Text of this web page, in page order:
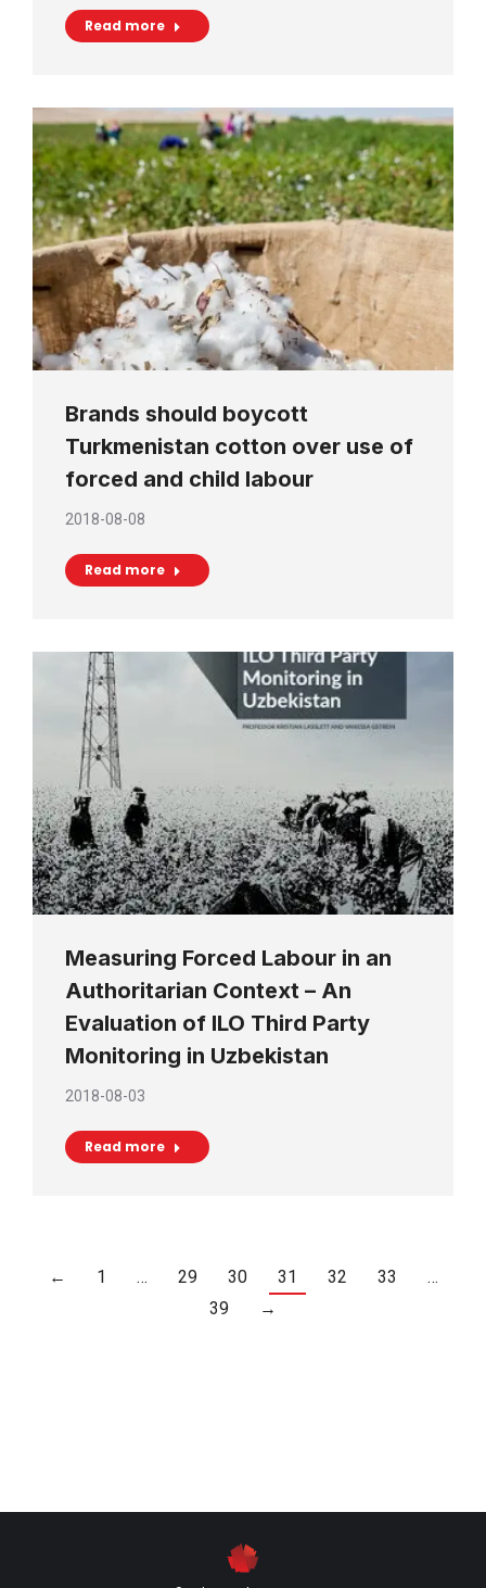
Read more
Brands should boycott
Turkmenistan cotton over use of
forced and child labour
2018-08-08
Read more
Measuring Forced Labour in an
Authoritarian Context – An
Evaluation of ILO Third Party
Monitoring in Uzbekistan
2018-08-03
Read more
← 1 … 29 30 31 32 33
…
39
→